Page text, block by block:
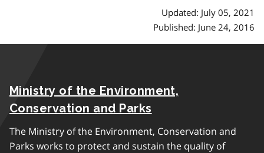
Updated: July 05, 2021
Published: June 24, 2016
Ministry of the Environment,
Conservation and Parks
The Ministry of the Environment, Conservation and
Parks works to protect and sustain the quality of